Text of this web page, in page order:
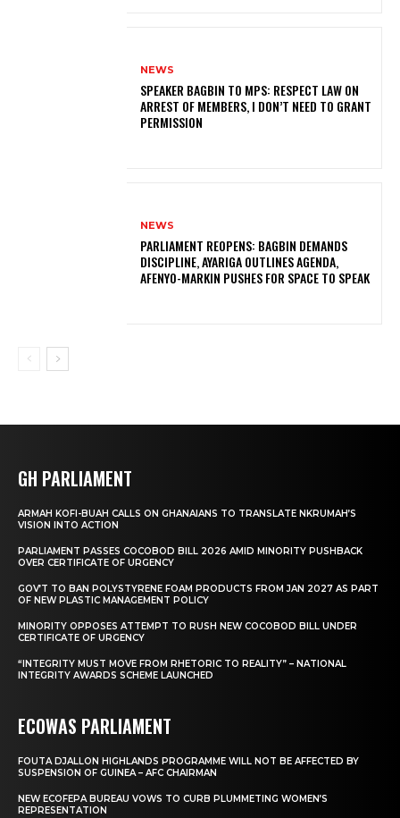
NEWS
SPEAKER BAGBIN TO MPS: RESPECT LAW ON
ARREST OF MEMBERS, I DON’T NEED TO GRANT
PERMISSION
NEWS
PARLIAMENT REOPENS: BAGBIN DEMANDS
DISCIPLINE, AYARIGA OUTLINES AGENDA,
AFENYO-MARKIN PUSHES FOR SPACE TO SPEAK
GH PARLIAMENT
ARMAH KOFI-BUAH CALLS ON GHANAIANS TO TRANSLATE NKRUMAH’S
VISION INTO ACTION
PARLIAMENT PASSES COCOBOD BILL 2026 AMID MINORITY PUSHBACK
OVER CERTIFICATE OF URGENCY
GOV’T TO BAN POLYSTYRENE FOAM PRODUCTS FROM JAN 2027 AS PART
OF NEW PLASTIC MANAGEMENT POLICY
MINORITY OPPOSES ATTEMPT TO RUSH NEW COCOBOD BILL UNDER
CERTIFICATE OF URGENCY
“INTEGRITY MUST MOVE FROM RHETORIC TO REALITY” – NATIONAL
INTEGRITY AWARDS SCHEME LAUNCHED
ECOWAS PARLIAMENT
FOUTA DJALLON HIGHLANDS PROGRAMME WILL NOT BE AFFECTED BY
SUSPENSION OF GUINEA – AFC CHAIRMAN
NEW ECOFEPA BUREAU VOWS TO CURB PLUMMETING WOMEN’S
REPRESENTATION